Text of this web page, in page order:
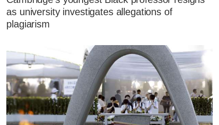
as university investigates allegations of
plagiarism